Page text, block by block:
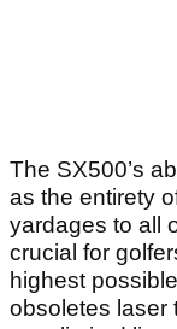
The SX500’s
as the entirety
yardages to all
crucial for
highest
obsoletes laser